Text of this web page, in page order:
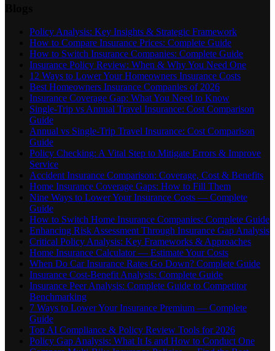
Policy Analysis: Key Insights & Strategic Framework
How to Compare Insurance Prices: Complete Guide
How to Switch Insurance Companies: Complete Guide
Insurance Policy Review: When & Why You Need One
12 Ways to Lower Your Homeowners Insurance Costs
Best Homeowners Insurance Companies of 2026
Insurance Coverage Gap: What You Need to Know
Single-Trip vs Annual Travel Insurance: Cost Comparison
Guide
Annual vs Single-Trip Travel Insurance: Cost Comparison
Guide
Policy Checking: A Vital Step to Mitigate Errors & Improve
Service
Accident Insurance Comparison: Coverage, Cost & Benefits
Home Insurance Coverage Gaps: How to Fill Them
Nine Ways to Lower Your Insurance Costs — Complete
Guide
How to Switch Home Insurance Companies: Complete Guide
Enhancing Risk Assessment Through Insurance Gap Analysis
Critical Policy Analysis: Key Frameworks & Approaches
Home Insurance Calculator — Estimate Your Costs
When Do Car Insurance Rates Go Down? Complete Guide
Insurance Cost-Benefit Analysis: Complete Guide
Insurance Peer Analysis: Complete Guide to Competitor
Benchmarking
7 Ways to Lower Your Insurance Premium — Complete
Guide
Top AI Compliance & Policy Review Tools for 2026
Policy Gap Analysis: What It Is and How to Conduct One